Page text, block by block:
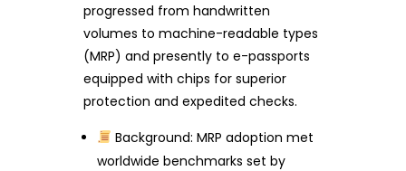
progressed from handwritten
volumes to machine-readable types
(MRP) and presently to e-passports
equipped with chips for superior
protection and expedited checks.
Background: MRP adoption met
worldwide benchmarks set by